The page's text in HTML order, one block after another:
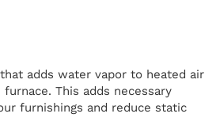
adds water vapor to heated air
This adds necessary
furnishings and reduce static